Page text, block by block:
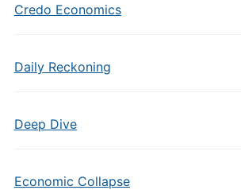
Credo Economics
Daily Reckoning
Deep Dive
Economic Collapse